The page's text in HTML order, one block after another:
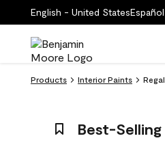
English - United States
Products Interior Paints
Best-Selling